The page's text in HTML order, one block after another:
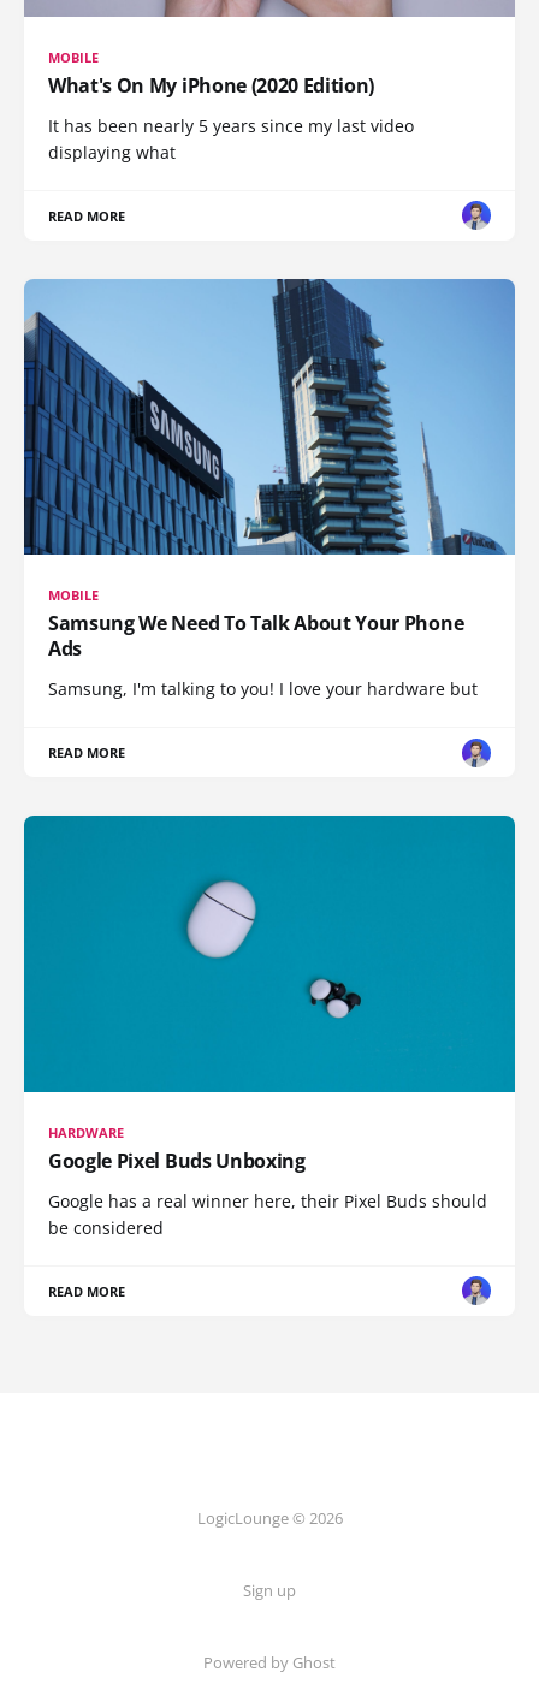
MOBILE
What's On My iPhone (2020 Edition)
It has been nearly 5 years since my last video
displaying what
READ MORE
MOBILE
Samsung We Need To Talk About Your Phone
Ads
Samsung, I'm talking to you! I love your hardware but
READ MORE
HARDWARE
Google Pixel Buds Unboxing
Google has a real winner here, their Pixel Buds should
be considered
READ MORE
LogicLounge © 2026
Sign up
Powered by Ghost